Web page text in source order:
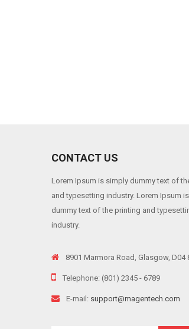
CONTACT US
Lorem Ipsum is simply dummy text of
and typesetting industry. Lorem Ipsum
dummy text of the printing and
industry.
8901 Marmora Road, Glasgow, D04
Telephone: (801) 2345 - 6789
E-mail: support@magentech.com
viverra risus, into varius telluso tortor sed eros.